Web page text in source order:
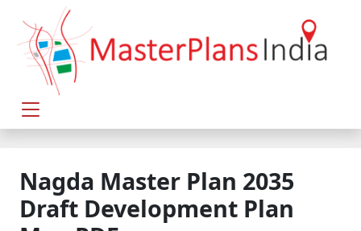
Nagda Master Plan 2035
Draft Development Plan